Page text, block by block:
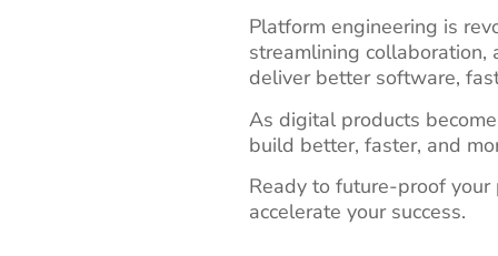
Platform engineering is
streamlining
deliver better software,
As digital products
build better, faster, and
Ready to future-proof
accelerate your success.